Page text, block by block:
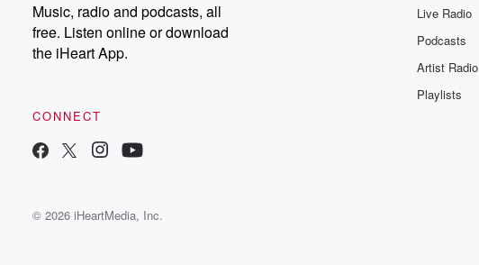
Music, radio and podcasts, all
free. Listen online or download
the iHeart App.
CONNECT
Live Radio
Podcasts
Artist Radio
Playlists
© 2026 iHeartMedia, Inc.